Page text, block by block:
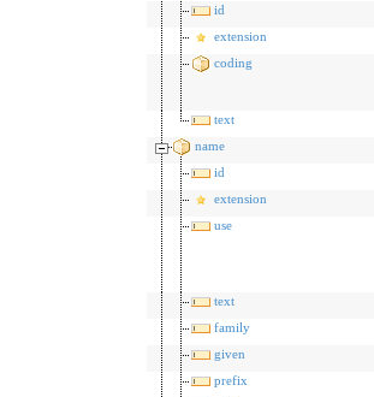
id
extension
coding
text
name
id
extension
use
text
family
given
prefix